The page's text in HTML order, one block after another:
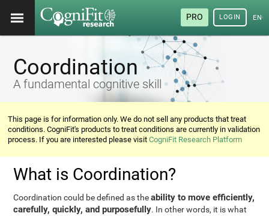
PRO LOGIN
Coordination
A fundamental cognitive skill
This page is for information only. We do not sell any products that treat
conditions. CogniFit's products to treat conditions are currently in validation
process. If you are interested please visitCogniFit Research Platform
What is Coordination?
Coordination could be defined as theability to move efficiently,
carefully, quickly, and purposefully. In other words, it is what